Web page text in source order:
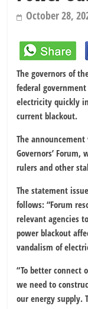
October 28,
The governors of
federal
electricity quickly
current blackout.
The
Governors’
rulers and other
The statement
follows: “Forum
relevant agencies
power blackout
vandalism of
“To better connect
we need to
our energy